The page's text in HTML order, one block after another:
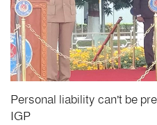
Personal liability can't be
IGP